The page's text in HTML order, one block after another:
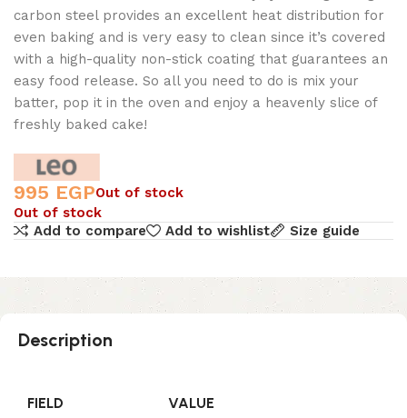
carbon steel provides an excellent heat distribution for
even baking and is very easy to clean since it’s covered
with a high-quality non-stick coating that guarantees an
easy food release. So all you need to do is mix your
batter, pop it in the oven and enjoy a heavenly slice of
freshly baked cake!
995 EGPOut of stock
Out of stock
Add to compare
Add to wishlist Size guide
Description
FIELD VALUE